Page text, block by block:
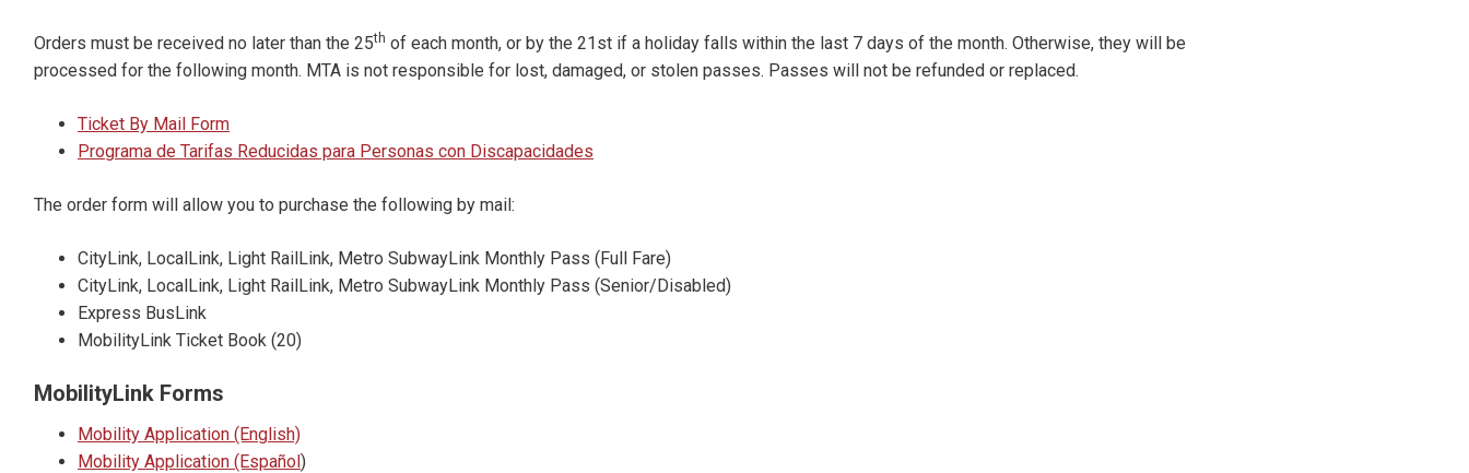
Orders must be received no later than the 25th of each month, or by the 21st if a holiday falls within the last 7 days of the month. Otherwise, they will be
processed for the following month. MTA is not responsible for lost, damaged, or stolen passes. Passes will not be refunded or replaced.
Ticket By Mail Form
Programa de Tarifas Reducidas para Personas con Discapacidades
The order form will allow you to purchase the following by mail:
CityLink, LocalLink, Light RailLink, Metro SubwayLink Monthly Pass (Full Fare)
CityLink, LocalLink, Light RailLink, Metro SubwayLink Monthly Pass (Senior/Disabled)
Express BusLink
MobilityLink Ticket Book (20)
MobilityLink Forms
Mobility Application (English)
Mobility Application (Español)